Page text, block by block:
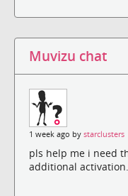
Muvizu chat
1 week ago by starclusters
pls help me i need
additional activation.